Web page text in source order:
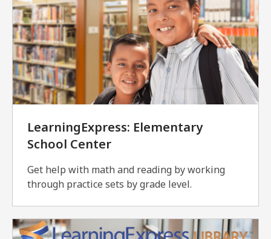
LearningExpress: Elementary
School Center
Get help with math and reading by working
through practice sets by grade level.